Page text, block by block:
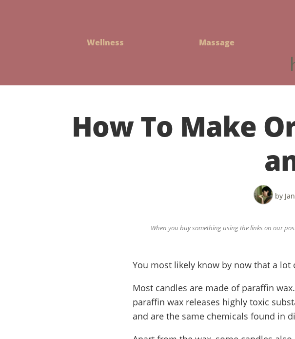
Wellness Massage
How To Make
by
When you buy something using the links on our
You most likely know by now that a
Most candles are made of paraffin
paraffin wax releases highly toxic
and are the same chemicals found in